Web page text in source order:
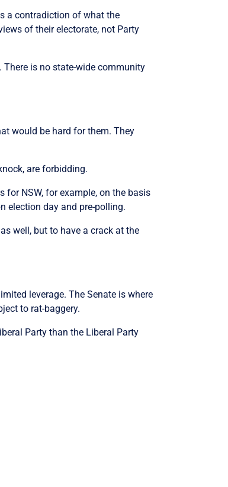
a contradiction of what the
of their electorate, not Party
is no state-wide community
would be hard for them. They
are forbidding.
NSW, for example, on the basis
election day and pre-polling.
well, but to have a crack at the
leverage. The Senate is where
to rat-baggery.
Party than the Liberal Party